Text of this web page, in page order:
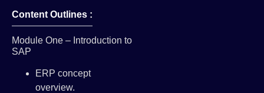
Content Outlines :
Module One – Introduction to
SAP
ERP concept
overview.